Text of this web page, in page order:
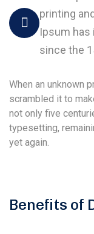
printing
Ipsum
since the
When an unknown
scrambled it to
not only five
typesetting,
yet again.
Benefits of